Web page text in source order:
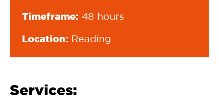
Timeframe: 48 hours
Location: Reading
Services: